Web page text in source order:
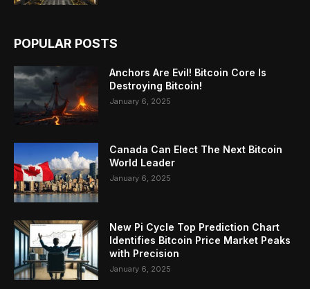
POPULAR POSTS
Anchors Are Evil! Bitcoin Core Is
Destroying Bitcoin!
January 6, 2025
Canada Can Elect The Next Bitcoin
World Leader
January 6, 2025
New Pi Cycle Top Prediction Chart
Identifies Bitcoin Price Market Peaks
with Precision
January 6, 2025